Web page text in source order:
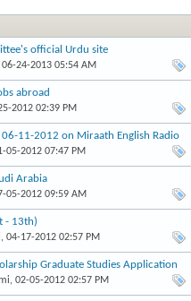
official Urdu site
06-24-2013 05:54 AM
abroad
2012 02:39 PM
06-11-2012 on Miraath English Radio
05-2012 07:47 PM
Arabia
05-2012 09:59 AM
- 13th)
, 04-17-2012 02:57 PM
Graduate Studies Application
, 02-05-2012 02:57 PM